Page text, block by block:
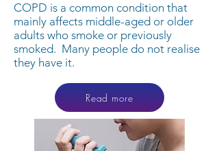
COPD is a common condition that
mainly affects middle-aged or older
adults who smoke or previously
smoked. Many people do not realise
they have it.
Read more